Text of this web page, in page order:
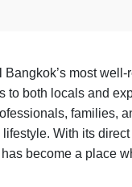
most
to both locals and
families,
With its
become a place